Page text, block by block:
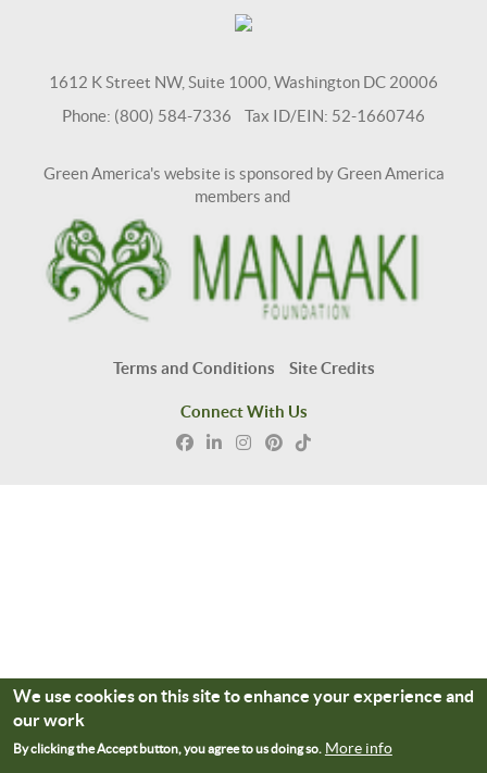
1612 K Street NW, Suite 1000, Washington DC 20006
Phone: (800) 584-7336 Tax ID/EIN: 52-1660746
Green America's website is sponsored by Green America
members and
Terms and Conditions Site Credits
Connect With Us
We use cookies on this site to enhance your experience and
our work
By clicking the Accept button, you agree to us doing so. More info